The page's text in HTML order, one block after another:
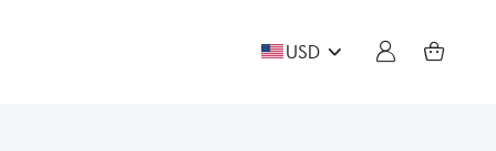
USD